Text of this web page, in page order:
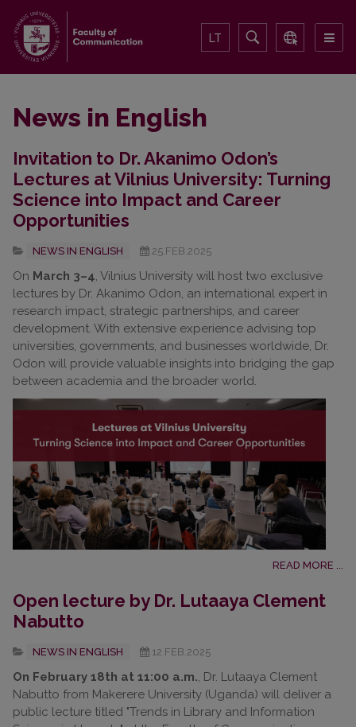
LT
News in English
Invitation to Dr. Akanimo Odon’s
Lectures at Vilnius University: Turning
Science into Impact and Career
Opportunities
NEWS IN ENGLISH 25.FEB.2025
On March 3–4, Vilnius University will host two exclusive
lectures by Dr. Akanimo Odon, an international expert in
research impact, strategic partnerships, and career
development. With extensive experience advising top
universities, governments, and businesses worldwide, Dr.
Odon will provide valuable insights into bridging the gap
between academia and the broader world.
READ MORE ...
Open lecture by Dr. Lutaaya Clement
Nabutto
NEWS IN ENGLISH 12.FEB.2025
On February 18th at 11:00 a.m., Dr. Lutaaya Clement
Nabutto from Makerere University (Uganda) will deliver a
public lecture titled "Trends in Library and Information